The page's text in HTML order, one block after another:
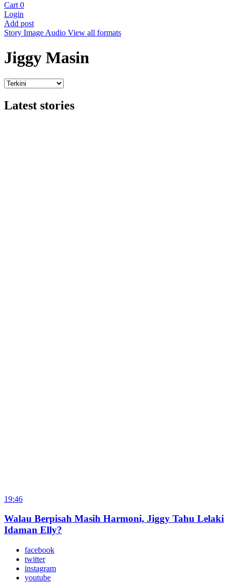
Cart 0
Login
Add post
Story Image Audio View all formats
Jiggy Masin
Latest stories
19:46
Walau Berpisah Masih Harmoni, Jiggy Tahu Lelaki
Idaman Elly?
facebook
twitter
instagram
youtube